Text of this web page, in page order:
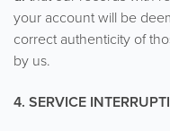
your account will be
correct authenticity of
by us.
4. SERVICE